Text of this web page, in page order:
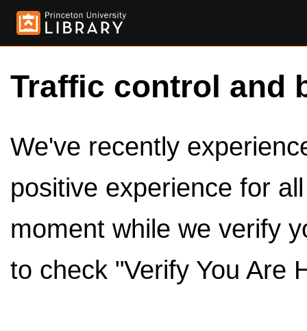
Traffic control and
We've recently
positive experience for
moment while we verify
to check "Verify You Are